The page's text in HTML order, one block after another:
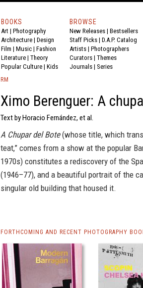
BOOKS
Art | Photography
Architecture | Design
Film | Music | Fashion
Literature | Theory
Popular Culture | Kids
BROWSE
New Releases | Bestsellers
Staff Picks | D.A.P. Catalog
Artists | Photographers
Curators | Themes
Journals | Series
RM
Ximo Berenguer: A
Text by Horacio Fernández, et al.
A Chupar del Bote(whose title, which
teat,” comes from a show at the popular
1970s) constitutes a rediscovery of the
(1946–77), and a beautiful portrait of the
singular old building that housed it.
FORTHCOMING AND RECENT PHOTOGRAPHY